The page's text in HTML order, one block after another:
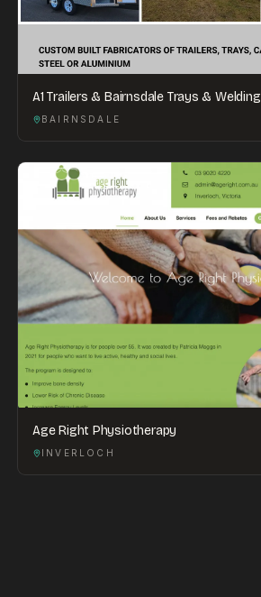
A1 Trailers & Bairnsdale Trays & Welding
BAIRNSDALE
Age Right Physiotherapy
INVERLOCH